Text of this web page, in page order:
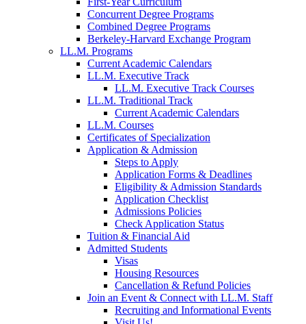
Concurrent Degree Programs
Combined Degree Programs
Berkeley-Harvard Exchange Program
LL.M. Programs
Current Academic Calendars
LL.M. Executive Track
LL.M. Executive Track Courses
LL.M. Traditional Track
Current Academic Calendars
LL.M. Courses
Certificates of Specialization
Application & Admission
Steps to Apply
Application Forms & Deadlines
Eligibility & Admission Standards
Application Checklist
Admissions Policies
Check Application Status
Tuition & Financial Aid
Admitted Students
Visas
Housing Resources
Cancellation & Refund Policies
Join an Event & Connect with LL.M. Staff
Recruiting and Informational Events